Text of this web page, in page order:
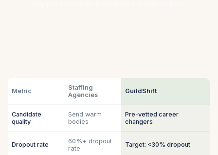
Metric
Staffing
Agencies
GuildShift
Candidate
quality
Send warm
bodies
Pre-vetted career
changers
Dropout rate
60%+ dropout
rate
Target: <30% dropout